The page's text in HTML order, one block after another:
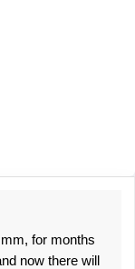
for months
now there will